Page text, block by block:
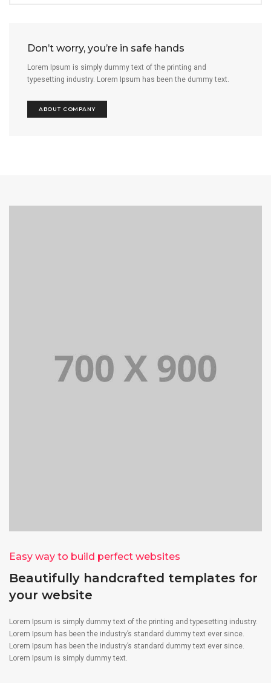
Don’t worry, you’re in safe hands
Lorem Ipsum is simply dummy text of the printing and
typesetting industry. Lorem Ipsum has been the dummy text.
ABOUT COMPANY
Easy way to build perfect websites
Beautifully handcrafted templates for
your website
Lorem Ipsum is simply dummy text of the printing and typesetting industry.
Lorem Ipsum has been the industry’s standard dummy text ever since.
Lorem Ipsum has been the industry’s standard dummy text ever since.
Lorem Ipsum is simply dummy text.